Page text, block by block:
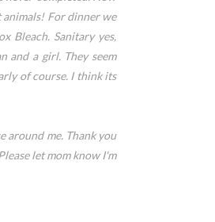
For dinner we
Bleach. Sanitary yes,
and a girl. They seem
of course. I think its
around me. Thank you
let mom know I'm